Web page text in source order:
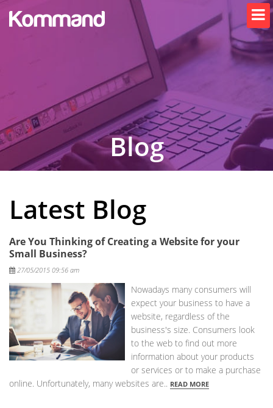
Blog
Latest Blog
Are You Thinking of Creating a Website for your
Small Business?
Posted
27/05/2015 09:56 am
Nowadays many consumers will
expect your business to have a
website, regardless of the
business's size. Consumers look
to the web to find out more
information about your products
or services or to make a purchase
online. Unfortunately, many websites are.. READ MORE